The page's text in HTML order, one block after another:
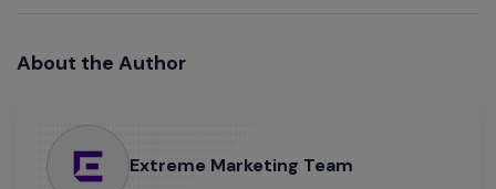
About the Author
Extreme Marketing Team